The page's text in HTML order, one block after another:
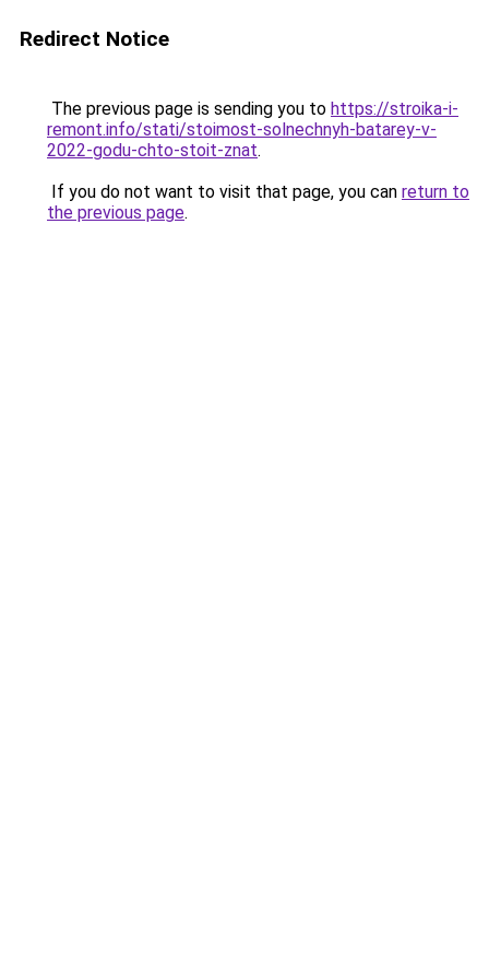
Redirect Notice
The previous page is sending you to https://stroika-i-
remont.info/stati/stoimost-solnechnyh-batarey-v-
2022-godu-chto-stoit-znat.
If you do not want to visit that page, you can return to
the previous page.